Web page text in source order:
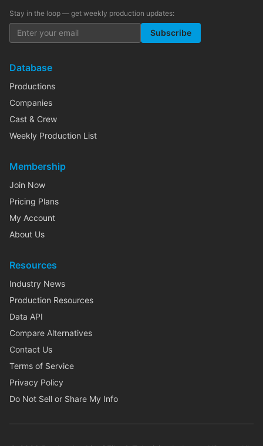
Stay in the loop — get weekly production updates:
Subscribe
Database
Productions
Companies
Cast & Crew
Weekly Production List
Membership
Join Now
Pricing Plans
My Account
About Us
Resources
Industry News
Production Resources
Data API
Compare Alternatives
Contact Us
Terms of Service
Privacy Policy
Do Not Sell or Share My Info